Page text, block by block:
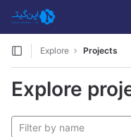
Skip to content
GitLab
Explore Projects
Explore